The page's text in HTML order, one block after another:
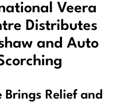
Veera
Distributes
and Auto
Relief and